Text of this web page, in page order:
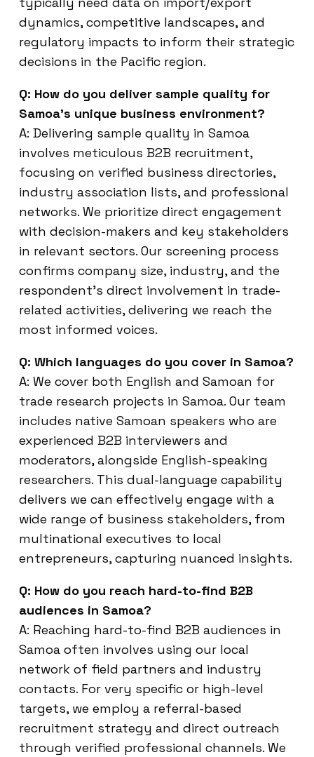
dynamics, competitive landscapes, and
regulatory impacts to inform their strategic
decisions in the Pacific region.
Q: How do you deliver sample quality for
Samoa’s unique business environment?
A: Delivering sample quality in Samoa
involves meticulous B2B recruitment,
focusing on verified business directories,
industry association lists, and professional
networks. We prioritize direct engagement
with decision-makers and key stakeholders
in relevant sectors. Our screening process
confirms company size, industry, and the
respondent’s direct involvement in trade-
related activities, delivering we reach the
most informed voices.
Q: Which languages do you cover in Samoa?
A: We cover both English and Samoan for
trade research projects in Samoa. Our team
includes native Samoan speakers who are
experienced B2B interviewers and
moderators, alongside English-speaking
researchers. This dual-language capability
delivers we can effectively engage with a
wide range of business stakeholders, from
multinational executives to local
entrepreneurs, capturing nuanced insights.
Q: How do you reach hard-to-find B2B
audiences in Samoa?
A: Reaching hard-to-find B2B audiences in
Samoa often involves using our local
network of field partners and industry
contacts. For very specific or high-level
targets, we employ a referral-based
recruitment strategy and direct outreach
through verified professional channels. We